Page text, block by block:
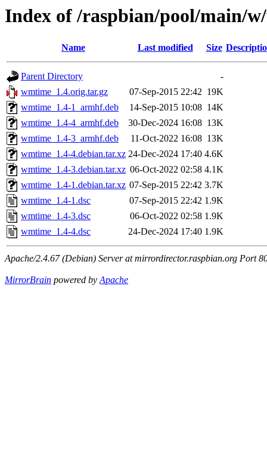
Index of /raspbian/pool/main/
Name Last modified Size
Parent Directory
-
wmtime_1.4.orig.tar.gz
07-Sep-2015 22:42 19K
wmtime_1.4-1_armhf.deb
14-Sep-2015 10:08 14K
wmtime_1.4-4_armhf.deb
30-Dec-2024 16:08 13K
wmtime_1.4-3_armhf.deb
11-Oct-2022 16:08 13K
wmtime_1.4-4.debian.tar.xz 24-Dec-2024 17:40 4.6K
wmtime_1.4-3.debian.tar.xz 06-Oct-2022 02:58 4.1K
wmtime_1.4-1.debian.tar.xz 07-Sep-2015 22:42 3.7K
wmtime_1.4-1.dsc
07-Sep-2015 22:42 1.9K
wmtime_1.4-3.dsc
06-Oct-2022 02:58 1.9K
wmtime_1.4-4.dsc
24-Dec-2024 17:40 1.9K
Apache/2.4.67 (Debian) Server at mirrordirector.raspbian.org Port
MirrorBrain powered byApache